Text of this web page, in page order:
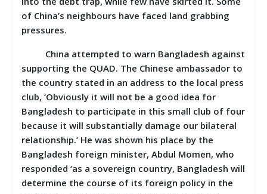
of China’s neighbours have faced land grabbing
pressures.
China attempted to warn Bangladesh against
supporting the QUAD. The Chinese ambassador to
the country stated in an address to the local press
club, ‘Obviously it will not be a good idea for
Bangladesh to participate in this small club of four
because it will substantially damage our bilateral
relationship.’ He was shown his place by the
Bangladesh foreign minister, Abdul Momen, who
responded ‘as a sovereign country, Bangladesh will
determine the course of its foreign policy in the